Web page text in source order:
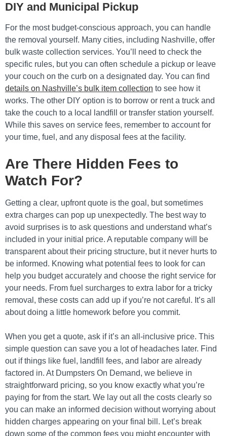
DIY and Municipal Pickup
For the most budget-conscious approach, you can handle
the removal yourself. Many cities, including Nashville, offer
bulk waste collection services. You’ll need to check the
specific rules, but you can often schedule a pickup or leave
your couch on the curb on a designated day. You can find
details on Nashville’s bulk item collection to see how it
works. The other DIY option is to borrow or rent a truck and
take the couch to a local landfill or transfer station yourself.
While this saves on service fees, remember to account for
your time, fuel, and any disposal fees at the facility.
Are There Hidden Fees to
Watch For?
Getting a clear, upfront quote is the goal, but sometimes
extra charges can pop up unexpectedly. The best way to
avoid surprises is to ask questions and understand what’s
included in your initial price. A reputable company will be
transparent about their pricing structure, but it never hurts to
be informed. Knowing what potential fees to look for can
help you budget accurately and choose the right service for
your needs. From fuel surcharges to extra labor for a tricky
removal, these costs can add up if you’re not careful. It’s all
about doing a little homework before you commit.
When you get a quote, ask if it’s an all-inclusive price. This
simple question can save you a lot of headaches later. Find
out if things like fuel, landfill fees, and labor are already
factored in. At Dumpsters On Demand, we believe in
straightforward pricing, so you know exactly what you’re
paying for from the start. We lay out all the costs clearly so
you can make an informed decision without worrying about
hidden charges appearing on your final bill. Let’s break
down some of the common fees you might encounter with